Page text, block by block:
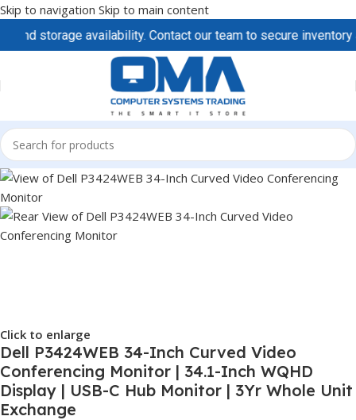
Skip to navigation Skip to main content
availability. Contact our team to secure inventory and
Click to enlarge
Dell P3424WEB 34-Inch Curved Video
Conferencing Monitor | 34.1-Inch WQHD
Display | USB-C Hub Monitor | 3Yr Whole Unit
Exchange